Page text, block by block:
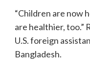
“Children are now
are healthier, too.”
U.S. foreign
Bangladesh.